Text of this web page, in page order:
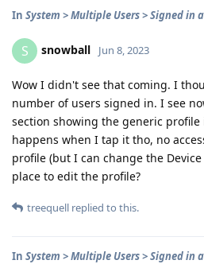
In System > Multiple Users > Signed in
S snowball Jun 8, 2023
Wow I didn't see that coming. I
number of users signed in. I see
section showing the generic
happens when I tap it tho, no
profile (but I can change the
place to edit the profile?
treequell replied to this.
In System > Multiple Users > Signed in